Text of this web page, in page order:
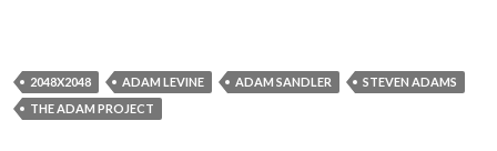
2048X2048 ADAM LEVINE ADAM SANDLER
STEVEN ADAMS
THE ADAM PROJECT